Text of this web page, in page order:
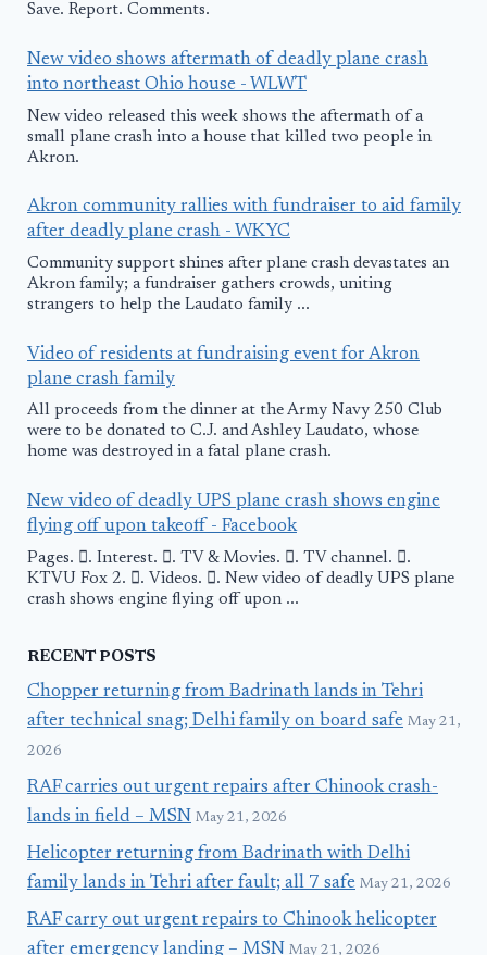
Save. Report. Comments.
New video shows aftermath of deadly plane crash
into northeast Ohio house - WLWT
New video released this week shows the aftermath of a
small plane crash into a house that killed two people in
Akron.
Akron community rallies with fundraiser to aid family
after deadly plane crash - WKYC
Community support shines after plane crash devastates an
Akron family; a fundraiser gathers crowds, uniting
strangers to help the Laudato family ...
Video of residents at fundraising event for Akron
plane crash family
All proceeds from the dinner at the Army Navy 250 Club
were to be donated to C.J. and Ashley Laudato, whose
home was destroyed in a fatal plane crash.
New video of deadly UPS plane crash shows engine
flying off upon takeoff - Facebook
Pages. 󱙿. Interest. 󱙿. TV & Movies. 󱙿. TV channel. 󱙿.
KTVU Fox 2. 󱙿. Videos. 󱙿. New video of deadly UPS plane
crash shows engine flying off upon ...
RECENT POSTS
Chopper returning from Badrinath lands in Tehri
after technical snag; Delhi family on board safe May 21,
2026
RAF carries out urgent repairs after Chinook crash-
lands in field – MSN May 21, 2026
Helicopter returning from Badrinath with Delhi
family lands in Tehri after fault; all 7 safe May 21, 2026
RAF carry out urgent repairs to Chinook helicopter
after emergency landing – MSN May 21, 2026